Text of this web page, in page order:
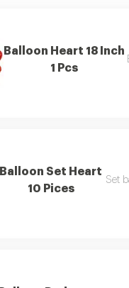
Balloon Heart 18 Inch
1 Pcs
Balloon Set Heart
10 Pices
Set